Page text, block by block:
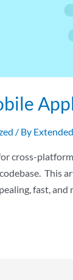
/ By Extended
cross-
This
fast,